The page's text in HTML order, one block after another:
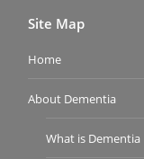
Site Map
Home
About Dementia
What is Dementia